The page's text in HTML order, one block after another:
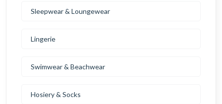
Sleepwear & Loungewear
Lingerie
Swimwear & Beachwear
Hosiery & Socks